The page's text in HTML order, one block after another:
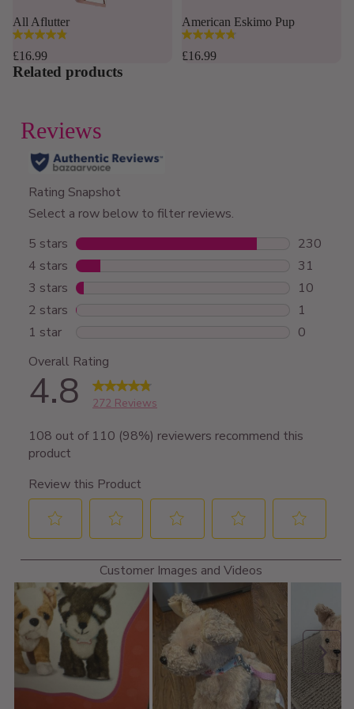
Sold out
All Aflutter
4.8
out
of
reviews
£16.99
American Eskimo Pup
4.8
out
£16.99
Related products